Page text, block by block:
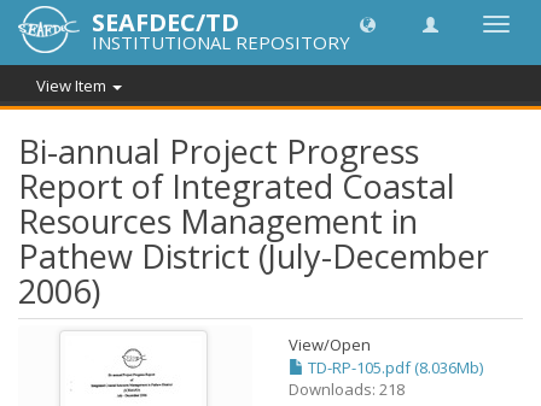
SEAFDEC/TD
INSTITUTIONAL REPOSITORY
View Item
Bi-annual Project Progress
Report of Integrated Coastal
Resources Management in
Pathew District (July-December
2006)
View/Open
TD-RP-105.pdf (8.036Mb)
Downloads: 218